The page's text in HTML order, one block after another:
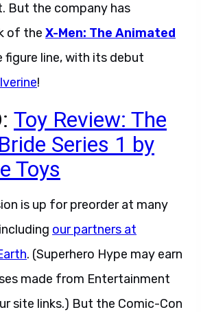
But the company has
of the X-Men: The Animated
figure line, with its debut
!
Toy Review: The
Series 1 by
Toys
is up for preorder at many
our partners at
. (Superhero Hype may earn
made from Entertainment
site links.) But the Comic-Con